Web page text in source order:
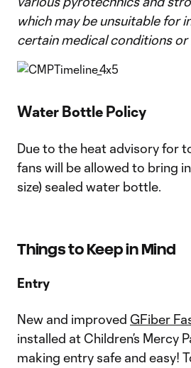
which may be unsuitable for
certain medical conditions or
Water Bottle Policy
Due to the heat advisory for
fans will be allowed to bring
size) sealed water bottle.
Things to Keep in Mind
Entry
New and improved GFiber
installed at Children’s Mercy
making entry safe and easy!